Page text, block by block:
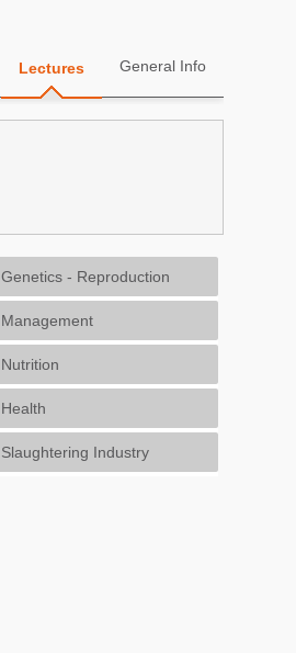
Lectures General Info
Genetics - Reproduction
Management
Nutrition
Health
Slaughtering Industry